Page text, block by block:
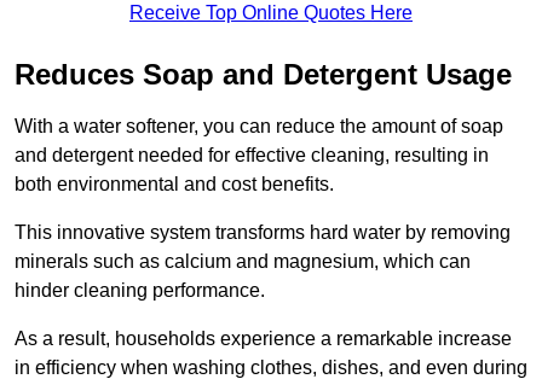
Receive Top Online Quotes Here
Reduces Soap and Detergent Usage
With a water softener, you can reduce the amount of soap
and detergent needed for effective cleaning, resulting in
both environmental and cost benefits.
This innovative system transforms hard water by removing
minerals such as calcium and magnesium, which can
hinder cleaning performance.
As a result, households experience a remarkable increase
in efficiency when washing clothes, dishes, and even during